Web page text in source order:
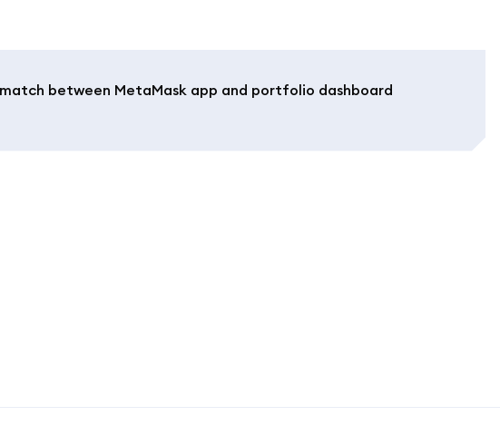
between MetaMask app and portfolio dashboard